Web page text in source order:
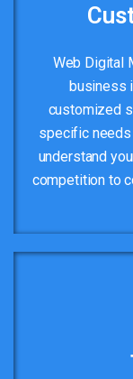
Web Digital
business
customized
specific
understand
competition to